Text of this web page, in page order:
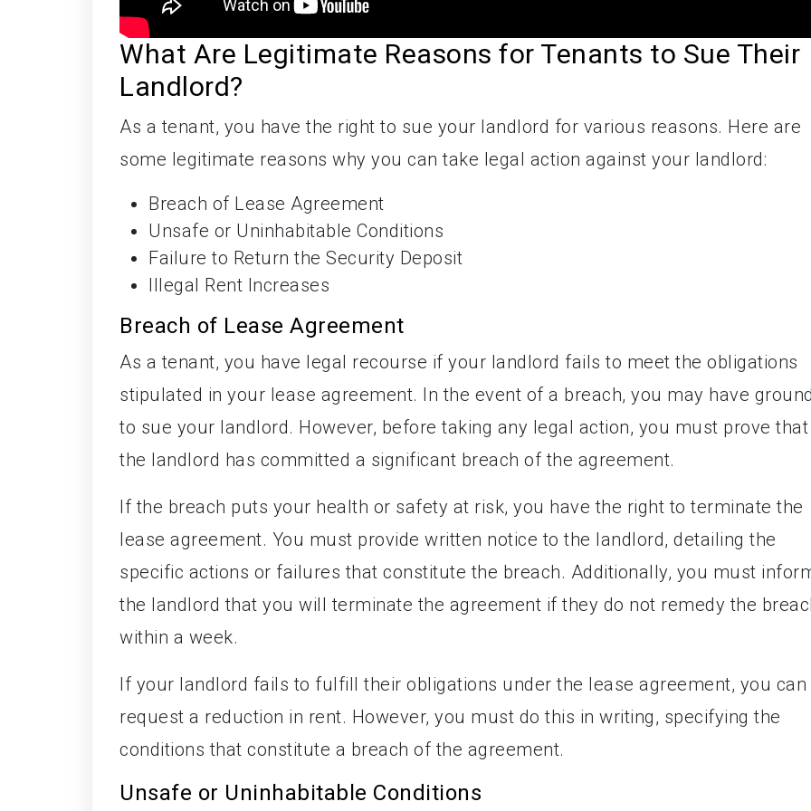
What Are Legitimate Reasons for Tenants to Sue Their
Landlord?
As a tenant, you have the right to sue your landlord for various reasons. Here are
some legitimate reasons why you can take legal action against your landlord:
Breach of Lease Agreement
Unsafe or Uninhabitable Conditions
Failure to Return the Security Deposit
Illegal Rent Increases
Breach of Lease Agreement
As a tenant, you have legal recourse if your landlord fails to meet the obligations
stipulated in your lease agreement. In the event of a breach, you may have
to sue your landlord. However, before taking any legal action, you must prove that
the landlord has committed a significant breach of the agreement.
If the breach puts your health or safety at risk, you have the right to terminate the
lease agreement. You must provide written notice to the landlord, detailing the
specific actions or failures that constitute the breach. Additionally, you must
the landlord that you will terminate the agreement if they do not remedy the
within a week.
If your landlord fails to fulfill their obligations under the lease agreement, you can
request a reduction in rent. However, you must do this in writing, specifying the
conditions that constitute a breach of the agreement.
Unsafe or Uninhabitable Conditions